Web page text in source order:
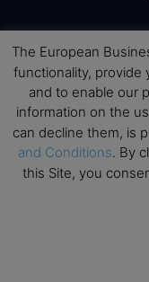
Follow us
Top Executive
Top Executive
Best MBAs for
The European
functionality, provide
and to enable our
information on the
can decline them, is
and Conditions. By
this Site, you